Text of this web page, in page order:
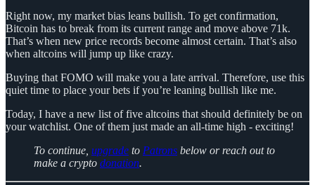
Right now, my market bias leans bullish. To get confirmation,
Bitcoin has to break from its current range and move above 71k.
That’s when new price records become almost certain. That’s also
when altcoins will jump up like crazy.
Buying that FOMO will make you a late arrival. Therefore, use this
quiet time to place your bets if you’re leaning bullish like me.
Today, I have a new list of five altcoins that should definitely be on
your watchlist. One of them just made an all-time high - exciting!
To continue, upgrade to Patrons below or reach out to
make a crypto donation.